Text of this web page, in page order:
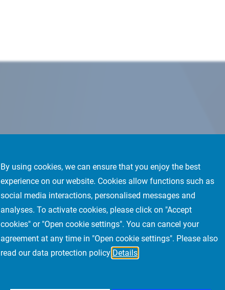
By using cookies, we can ensure that you enjoy the best
experience on our website. Cookies allow functions such as
social media interactions, personalised messages and
analyses. To activate cookies, please click on "Accept
cookies" or "Open cookie settings". You can cancel your
agreement at any time in "Open cookie settings". Please also
read our data protection policy Details